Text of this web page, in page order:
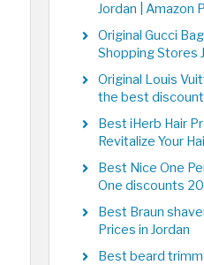
Jordan | Amazon
Original Gucci
Shopping Stores
Original Louis
the best
Best iHerb Hair
Revitalize Your
Best Nice One
One discounts
Best Braun
Prices in Jordan
Best beard